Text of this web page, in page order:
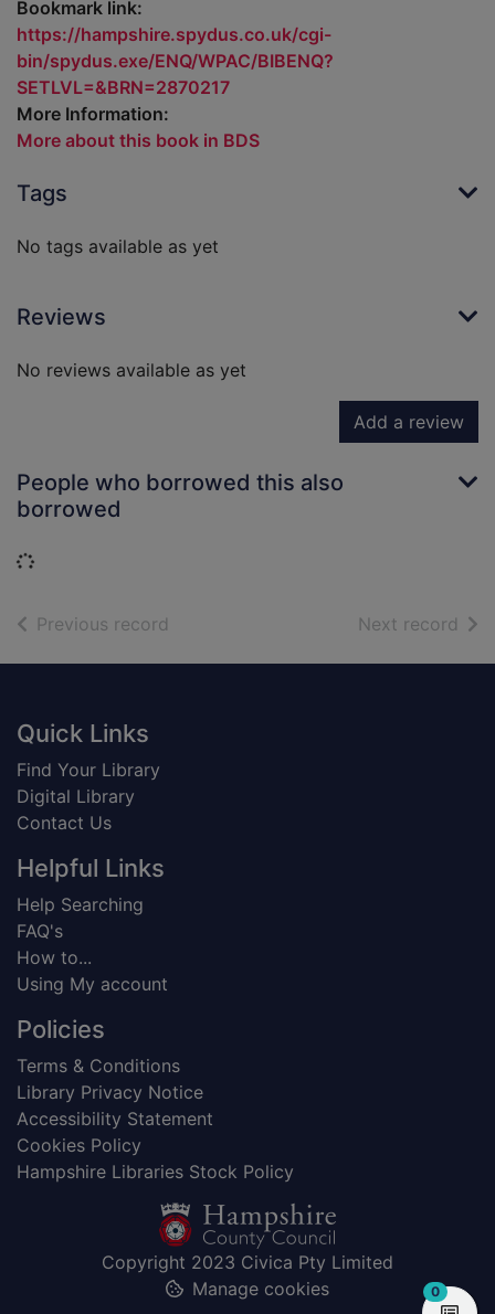
Bookmark link:
https://hampshire.spydus.co.uk/cgi-
bin/spydus.exe/ENQ/WPAC/BIBENQ?
SETLVL=&BRN=2870217
More Information:
More about this book in BDS
Tags
No tags available as yet
Reviews
No reviews available as yet
Add a review
People who borrowed this also
borrowed
Loading...
Previous record Next record of
Footer
Quick Links
Find Your Library
Digital Library
Contact Us
Helpful Links
Help Searching
FAQ's
How to...
Using My account
Policies
Terms & Conditions
Library Privacy Notice
Accessibility Statement
Cookies Policy
Hampshire Libraries Stock Policy
Copyright 2023 Civica Pty Limited
Manage cookies
0items in